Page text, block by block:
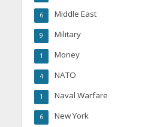
Middle East
6
Military
9
Money
1
NATO
4
Naval Warfare
1
New York
6